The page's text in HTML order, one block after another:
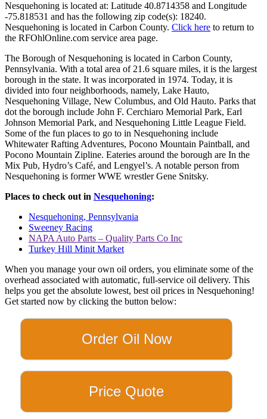
Nesquehoning is located at: Latitude 40.8714358 and Longitude
-75.818531 and has the following zip code(s): 18240.
Nesquehoning is located in Carbon County. Click here to return to
the RFOhlOnline.com service area page.
The Borough of Nesquehoning is located in Carbon County,
Pennsylvania. With a total area of 21.6 square miles, it is the largest
borough in the state. It was incorporated in 1974. Today, it is
divided into four neighborhoods, namely, Lake Hauto,
Nesquehoning Village, New Columbus, and Old Hauto. Parks that
dot the borough include John F. Cerchiaro Memorial Park, Earl
Johnson Memorial Park, and Nesquehoning Little League Field.
Some of the fun places to go to in Nesquehoning include
Whitewater Rafting Adventures, Pocono Mountain Paintball, and
Pocono Mountain Zipline. Eateries around the borough are In the
Mix Pub, Hydro’s Café, and Lengyel’s. A notable person from
Nesquehoning is former WWE wrestler Gene Snitsky.
Places to check out in Nesquehoning:
Nesquehoning, Pennsylvania
Sweeney Racing
NAPA Auto Parts – Quality Parts Co Inc
Turkey Hill Minit Market
When you manage your own oil orders, you eliminate some of the
overhead associated with automatic, full-service oil delivery. This
helps you get the absolute lowest, best oil prices in Nesquehoning!
Get started now by clicking the button below:
Order Oil Now
Price Quote